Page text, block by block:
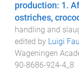
production: 1.
ostriches,
handling and
edited by Luigi
Wageningen
90-8686-924-4_8